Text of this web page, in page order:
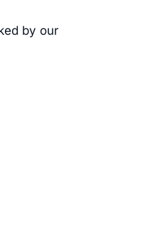
by our